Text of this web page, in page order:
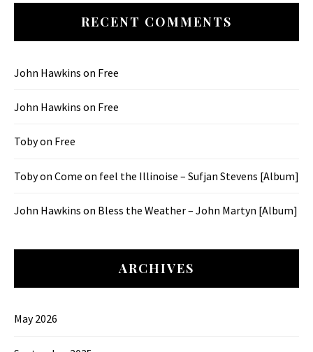
RECENT COMMENTS
John Hawkins on Free
John Hawkins on Free
Tobyon Free
Tobyon Come on feel the Illinoise – Sufjan Stevens [Album]
John Hawkins on Bless the Weather – John Martyn [Album]
ARCHIVES
May 2026